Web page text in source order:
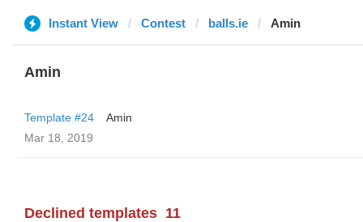
Instant View Contest balls.ie Amin
Amin
Template #24
Amin
Mar 18, 2019
Declined templates 11